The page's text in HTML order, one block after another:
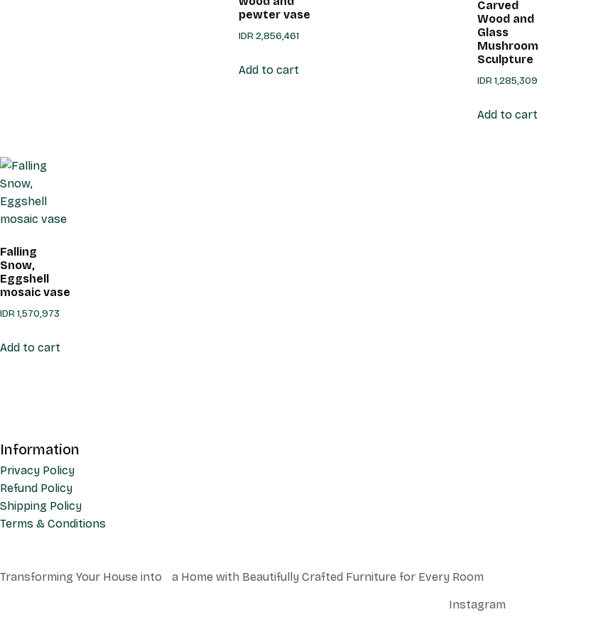
pewter vase
IDR2,856,461
Add to cart
Carved
Wood and
Glass
Mushroom
Sculpture
IDR1,285,309
Add to cart
Falling
Snow,
Eggshell
mosaic vase
IDR1,570,973
Add to cart
Information
Privacy Policy
Refund Policy
Shipping Policy
Terms & Conditions
Transforming Your House into a Home with Beautifully Crafted Furniture for Every Room
Instagram